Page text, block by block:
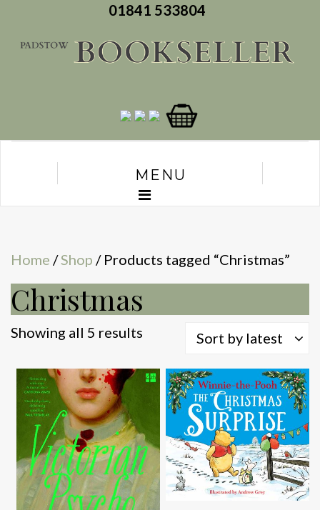
01841 533804
MENU
Home /Shop / Products tagged “Christmas”
Christmas
Showing all 5 results
latest
Sort by latest